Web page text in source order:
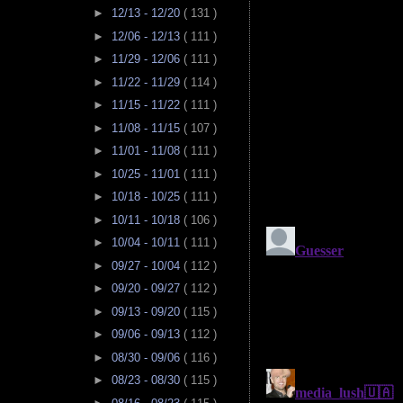
► 12/13 - 12/20 ( 131 )
► 12/06 - 12/13 ( 111 )
► 11/29 - 12/06 ( 111 )
► 11/22 - 11/29 ( 114 )
► 11/15 - 11/22 ( 111 )
► 11/08 - 11/15 ( 107 )
► 11/01 - 11/08 ( 111 )
► 10/25 - 11/01 ( 111 )
► 10/18 - 10/25 ( 111 )
► 10/11 - 10/18 ( 106 )
► 10/04 - 10/11 ( 111 )
► 09/27 - 10/04 ( 112 )
► 09/20 - 09/27 ( 112 )
► 09/13 - 09/20 ( 115 )
► 09/06 - 09/13 ( 112 )
► 08/30 - 09/06 ( 116 )
► 08/23 - 08/30 ( 115 )